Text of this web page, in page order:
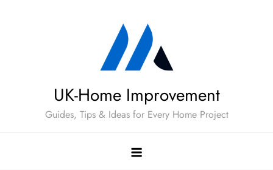
UK-Home Improvement
Guides, Tips & Ideas for Every Home Project